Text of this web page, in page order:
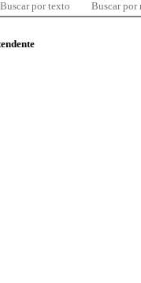
Buscar por texto Buscar por